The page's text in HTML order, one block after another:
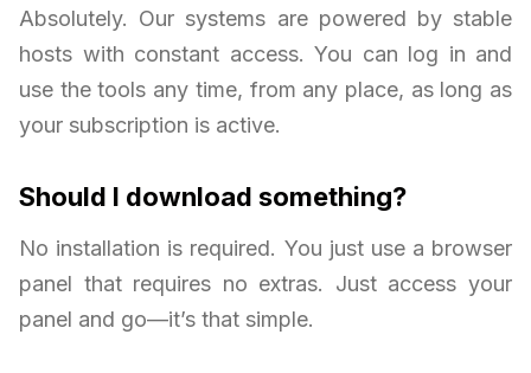
Absolutely. Our systems are powered by stable
hosts with constant access. You can log in and
use the tools any time, from any place, as long as
your subscription is active.
Should I download something?
No installation is required. You just use a browser
panel that requires no extras. Just access your
panel and go—it’s that simple.